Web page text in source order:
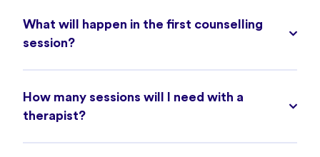
What will happen in the first counselling
session?
How many sessions will I need with a
therapist?